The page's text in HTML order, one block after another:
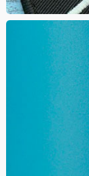
This method
surface using a